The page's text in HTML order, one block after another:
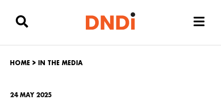
HOME > IN THE MEDIA
24 MAY 2025